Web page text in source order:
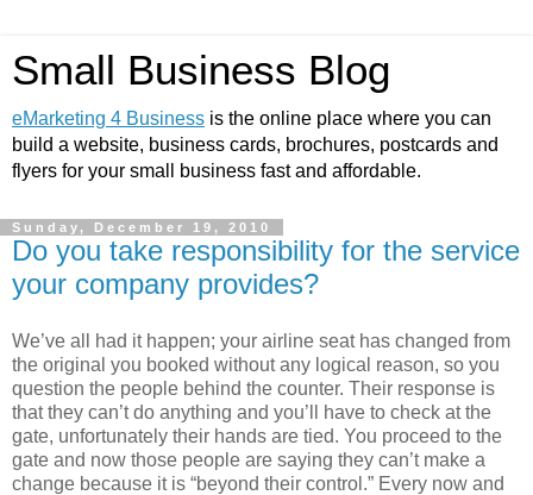
Small Business Blog
eMarketing 4 Business is the online place where you can
build a website, business cards, brochures, postcards and
flyers for your small business fast and affordable.
Sunday, December 19, 2010
Do you take responsibility for the service
your company provides?
We’ve all had it happen; your airline seat has changed from
the original you booked without any logical reason, so you
question the people behind the counter. Their response is
that they can’t do anything and you’ll have to check at the
gate, unfortunately their hands are tied. You proceed to the
gate and now those people are saying they can’t make a
change because it is “beyond their control.” Every now and